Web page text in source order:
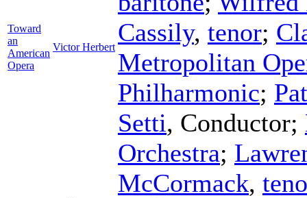
Toward
an
American
Opera
Victor Herbert
Cassily, tenor;
Metropolitan
Philharmonic;
Setti, Conductor;
Orchestra;
McCormack,